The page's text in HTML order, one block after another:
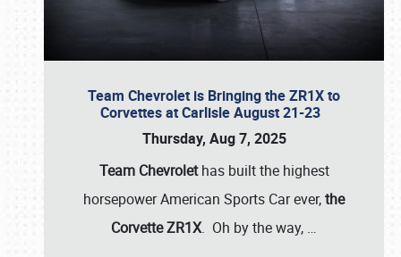
Team Chevrolet is Bringing the ZR1X to
Corvettes at Carlisle August 21-23
Thursday, Aug 7, 2025
Team Chevrolethas built the highest
horsepower American Sports Car ever,the
Corvette ZR1X. Oh by the way, …